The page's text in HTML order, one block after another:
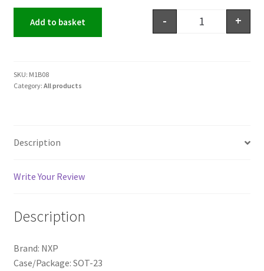
- +
Add to basket
SKU: M1B08
Category: All products
Description
Write Your Review
Description
Brand: NXP
Case/Package: SOT-23